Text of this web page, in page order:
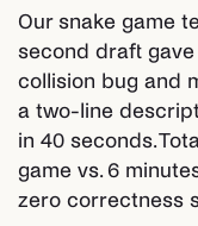
Our snake game
second draft gave
collision bug and
a two-line
in 40 seconds.
game vs. 6
zero correctness